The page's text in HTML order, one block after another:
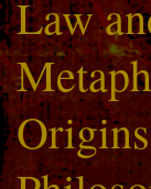
Law